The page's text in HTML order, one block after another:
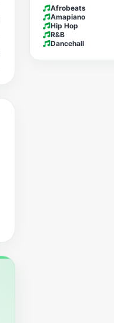
Afrobeats
Amapiano
Hip Hop
R&B
Dancehall